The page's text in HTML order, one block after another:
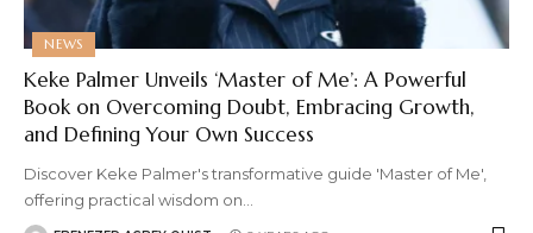
NEWS
Keke Palmer Unveils ‘Master of Me’: A Powerful
Book on Overcoming Doubt, Embracing Growth,
and Defining Your Own Success
Discover Keke Palmer's transformative guide 'Master of Me',
offering practical wisdom on